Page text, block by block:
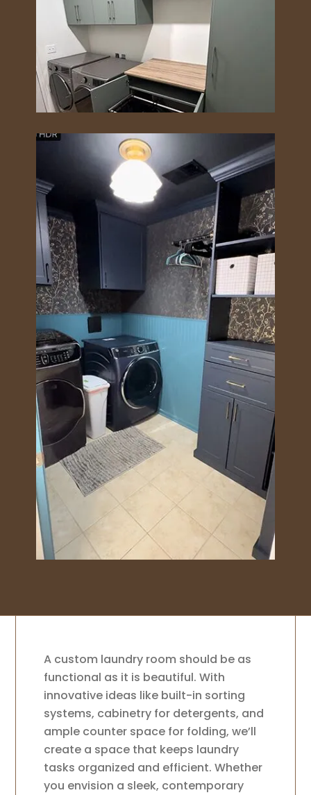
A custom laundry room should be as
functional as it is beautiful. With
innovative ideas like built-in sorting
systems, cabinetry for detergents, and
ample counter space for folding, we’ll
create a space that keeps laundry
tasks organized and efficient. Whether
you envision a sleek, contemporary